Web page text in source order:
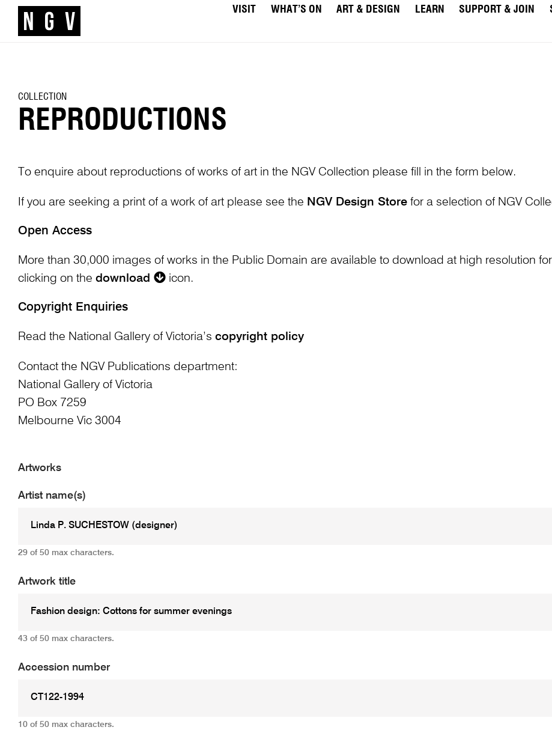
VISIT WHAT’S ON ART & DESIGN LEARN SUPPORT & JOIN
COLLECTION
REPRODUCTIONS
To enquire about reproductions of works of art in the NGV Collection please fill in the form below.
If you are seeking a print of a work of art please see the NGV Design Storefor a selection of NGV
Open Access
More than 30,000 images of works in the Public Domain are available to download at high resolution
clicking on the download icon.
Copyright Enquiries
Read the National Gallery of Victoria’s copyright policy
Contact the NGV Publications department:
National Gallery of Victoria
PO Box 7259
Melbourne Vic 3004
Artworks
Artist name(s)
29 of 50 max characters.
Artwork title
43 of 50 max characters.
Accession number
10 of 50 max characters.